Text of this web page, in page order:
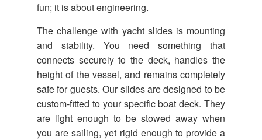
fun; it is about engineering.
The challenge with yacht slides is mounting
and stability. You need something that
connects securely to the deck, handles the
height of the vessel, and remains completely
safe for guests. Our slides are designed to be
custom-fitted to your specific boat deck. They
are light enough to be stowed away when
you are sailing, yet rigid enough to provide a